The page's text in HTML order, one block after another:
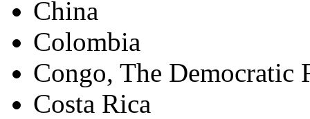
China
Colombia
Congo, The Democratic
Costa Rica